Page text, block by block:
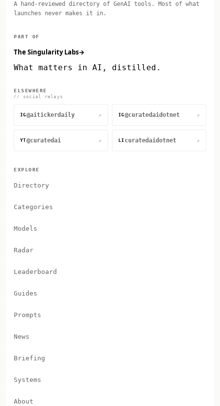
A hand-reviewed directory of GenAI tools. Most of what
launches never makes it in.
PART OF
The Singularity Labs→
What matters in AI, distilled.
ELSEWHERE
// social relays
IG @aitickerdaily ↗ IG @curatedaidotnet ↗
YT @curatedai ↗ LI curatedaidotnet ↗
EXPLORE
Directory
Categories
Models
Radar
Leaderboard
Guides
Prompts
News
Briefing
Systems
About